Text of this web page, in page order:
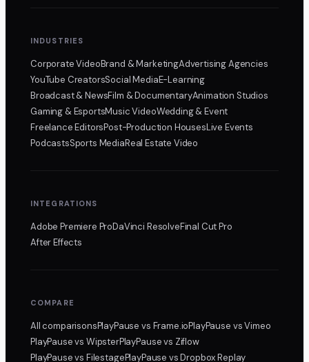
INDUSTRIES
Corporate VideoBrand & MarketingAdvertising Agencies
YouTube CreatorsSocial MediaE-Learning
Broadcast & NewsFilm & DocumentaryAnimation Studios
Gaming & EsportsMusic VideoWedding & Event
Freelance EditorsPost-Production HousesLive Events
PodcastsSports MediaReal Estate Video
INTEGRATIONS
Adobe Premiere ProDaVinci ResolveFinal Cut Pro
After Effects
COMPARE
All comparisonsPlayPausevs Frame.ioPlayPause vs Vimeo
PlayPausevs WipsterPlayPausevs Ziflow
PlayPausevs FilestagePlayPause vs Dropbox Replay